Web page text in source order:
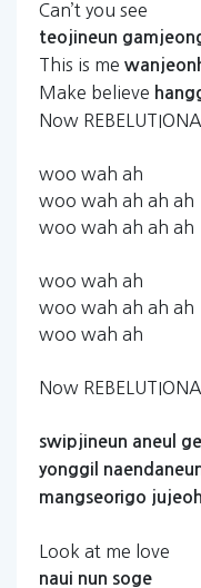
Can’t you see
teojineun
This is me
Make believe
Now REBELUTIONAL
woo wah ah
woo wah ah ah ah
woo wah ah ah ah
woo wah ah
woo wah ah ah ah
woo wah ah
Now REBELUTIONAL
swipjineun aneul
yonggil
mangseorigo
Look at me love
naui nun soge